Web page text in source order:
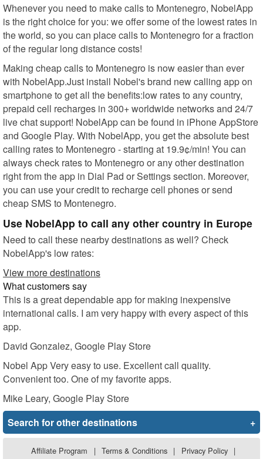
Whenever you need to make calls to Montenegro, NobelApp
is the right choice for you: we offer some of the lowest rates in
the world, so you can place calls to Montenegro for a fraction
of the regular long distance costs!
Making cheap calls to Montenegro is now easier than ever
with NobelApp.Just install Nobel's brand new calling app on
smartphone to get all the benefits:low rates to any country,
prepaid cell recharges in 300+ worldwide networks and 24/7
live chat support! NobelApp can be found in iPhone AppStore
and Google Play. With NobelApp, you get the absolute best
calling rates to Montenegro - starting at 19.9¢/min! You can
always check rates to Montenegro or any other destination
right from the app in Dial Pad or Settings section. Moreover,
you can use your credit to recharge cell phones or send
cheap SMS to Montenegro.
Use NobelApp to call any other country in Europe
Need to call these nearby destinations as well? Check
NobelApp's low rates:
View more destinations
What customers say
This is a great dependable app for making inexpensive
international calls. I am very happy with every aspect of this
app.
David Gonzalez, Google Play Store
Nobel App Very easy to use. Excellent call quality.
Convenient too. One of my favorite apps.
Mike Leary, Google Play Store
Search for other destinations
+
Affiliate Program | Terms & Conditions | Privacy Policy |